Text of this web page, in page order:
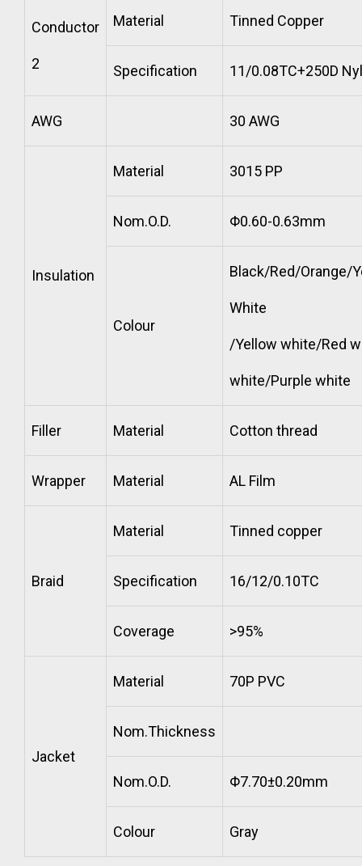
Conductor
2
Material Tinned Copper
Specification 11/0.08TC+250D
AWG 30 AWG
Insulation
Material 3015 PP
Nom.O.D. Φ0.60-0.63mm
Colour
Black/Red/Orange/
White
/Yellow white/Red
white/Purple white
Filler Material Cotton thread
Wrapper Material AL Film
Braid
Material Tinned copper
Specification 16/12/0.10TC
Coverage >95%
Jacket
Material 70P PVC
Nom.Thickness
Nom.O.D. Φ7.70±0.20mm
Colour Gray